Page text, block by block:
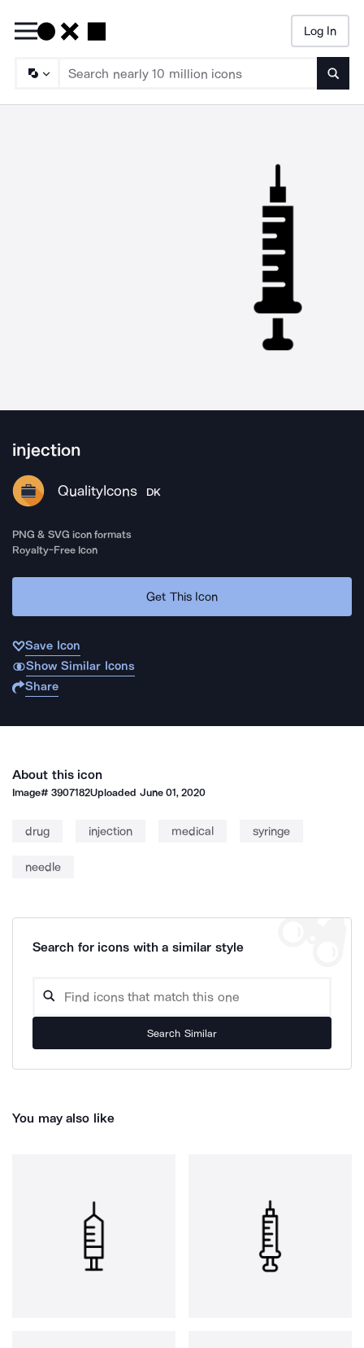
Log In
injection
QualityIcons DK
PNG & SVG icon formats
Royalty-Free Icon
Get This Icon
Save Icon
Show Similar Icons
Share
About this icon
Image#3907182Uploaded June 01, 2020
drug injection medical syringe
needle
Search for icons with a similar style
Search Similar
You may also like